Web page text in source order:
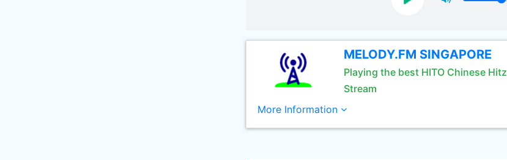
MELODY.FM SINGAPORE
Playing the best HITO Chinese Hitz
Stream
More Information